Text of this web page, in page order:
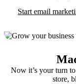
Start email
Now it’s your turn
store,